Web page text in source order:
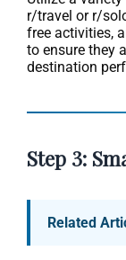
r/travel or r/
free activities,
to ensure they
destination
Step 3:
Related